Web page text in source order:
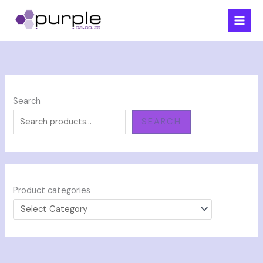
content
Search
SEARCH
Product categories